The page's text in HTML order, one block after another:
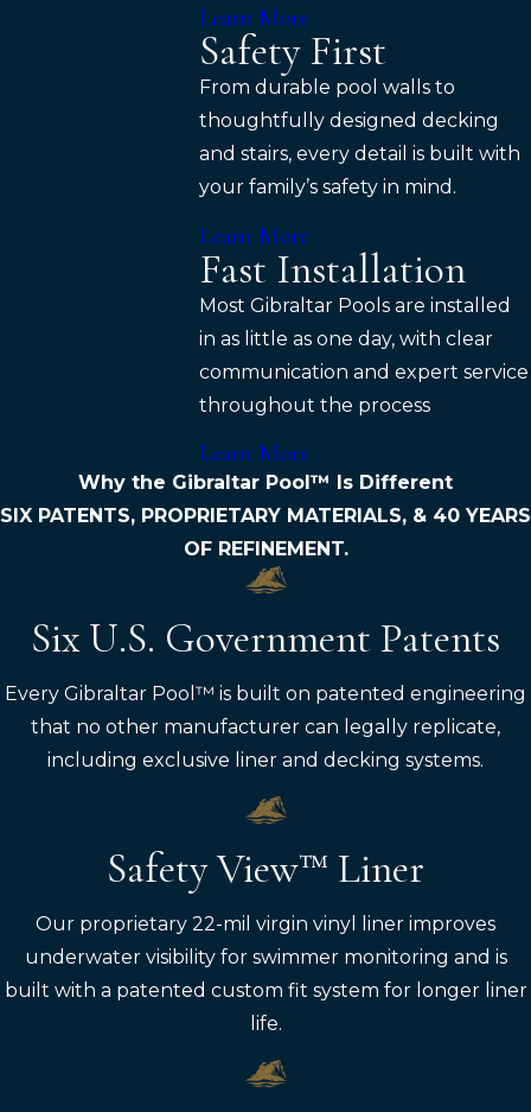
Learn More
Safety First
From durable pool walls to
thoughtfully designed decking
and stairs, every detail is built with
your family’s safety in mind.
Learn More
Fast Installation
Most Gibraltar Pools are installed
in as little as one day, with clear
communication and expert service
throughout the process
Learn More
Why the Gibraltar Pool™ Is Different
SIX PATENTS, PROPRIETARY MATERIALS, & 40 YEARS
OF REFINEMENT.
Six U.S. Government Patents
Every Gibraltar Pool™ is built on patented engineering
that no other manufacturer can legally replicate,
including exclusive liner and decking systems.
Safety View™ Liner
Our proprietary 22-mil virgin vinyl liner improves
underwater visibility for swimmer monitoring and is
built with a patented custom fit system for longer liner
life.